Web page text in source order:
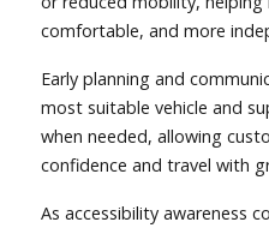
comfortable, and more
Early planning and
most suitable vehicle and
when needed, allowing
confidence and travel with
As accessibility awareness